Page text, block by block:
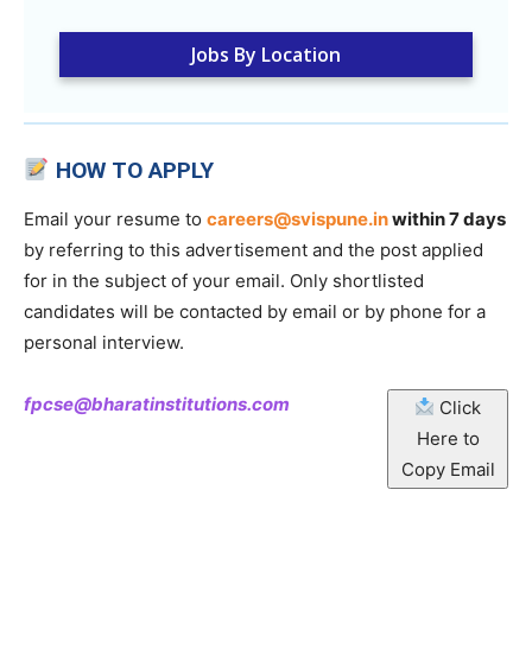
Jobs By Location
HOW TO APPLY
Email your resume to careers@svispune.inwithin 7 days
by referring to this advertisement and the post applied
for in the subject of your email. Only shortlisted
candidates will be contacted by email or by phone for a
personal interview.
fpcse@bharatinstitutions.com
Click
Here to
Copy Email